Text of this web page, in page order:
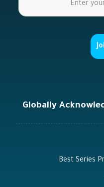
Globally
Best Series